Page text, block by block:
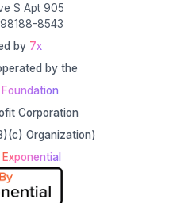
S Apt 905
8543
by 7x
by the
Corporation
Organization)
Exponential